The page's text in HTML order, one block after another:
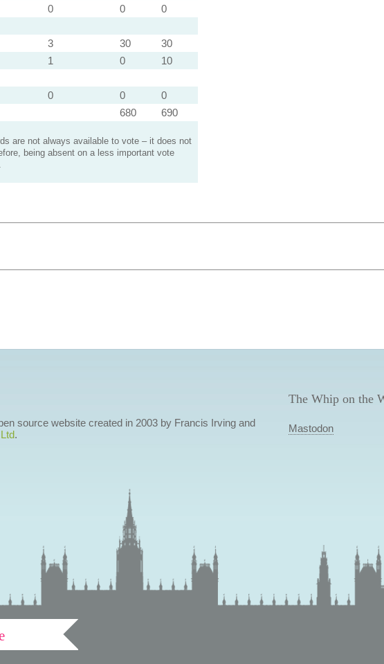
0 0
0
3 30
30
1 0
10
0 0
0
680 690
are not always available to vote – it does not
being absent on a less important vote
source website created in 2003 by Francis Irving and
.
The Whip on the
Mastodon